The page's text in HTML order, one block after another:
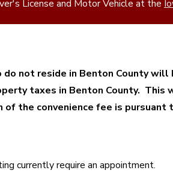
License and Motor Vehicle at the
not reside in Benton County
taxes in Benton County.
the convenience fee is pursuant
currently require an appointment.